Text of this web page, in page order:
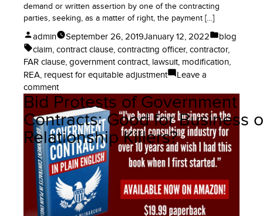
demand or written assertion by one of the contracting
parties, seeking, as a matter of right, the payment […]
Posted
by
admin September 26, 2019January 12, 2022
Posted
in
blog
Tags:
claim, contract clause, contracting officer, contractor,
FAR clause, government contract, lawsuit, modification,
REA, request for equitable adjustment
Leave a
commenton
How
to
Ask
for
More
Money
on
Your
Government
Contract:
Bid Protests of Government
Contracts: Good for Business
Relationship Killers?